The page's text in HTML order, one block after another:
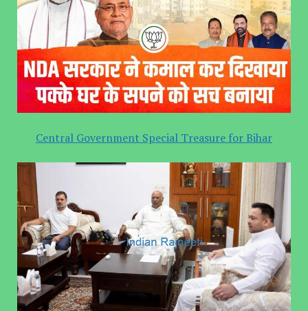
Central Government Special Treasure for Bihar